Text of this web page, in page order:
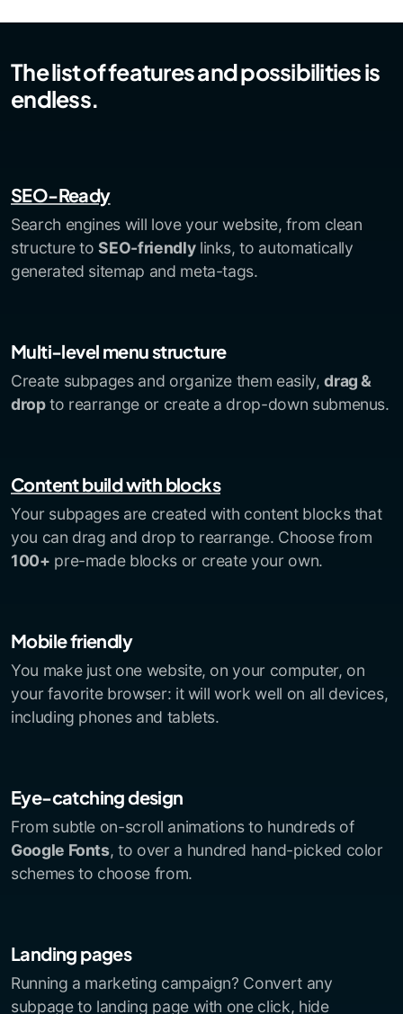
The list of features and possibilities is
endless.
SEO-Ready
Search engines will love your website, from clean
structure toSEO-friendlylinks, to automatically
generated sitemap and meta-tags.
Multi-level menu structure
Create subpages and organize them easily,drag &
dropto rearrange or create a drop-down submenus.
Content build with blocks
Your subpages are created with content blocks that
you can drag and drop to rearrange. Choose from
100+ pre-made blocks or create your own.
Mobile friendly
You make just one website, on your computer, on
your favorite browser: it will work well on all devices,
including phones and tablets.
Eye-catching design
From subtle on-scroll animations to hundreds of
Google Fonts, to over a hundred hand-picked color
schemes to choose from.
Landing pages
Running a marketing campaign? Convert any
subpage to landing page with one click, hide